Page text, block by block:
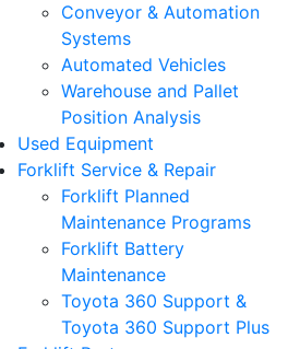
Conveyor & Automation
Systems
Automated Vehicles
Warehouse and Pallet
Position Analysis
Used Equipment
Forklift Service & Repair
Forklift Planned
Maintenance Programs
Forklift Battery
Maintenance
Toyota 360 Support &
Toyota 360 Support Plus